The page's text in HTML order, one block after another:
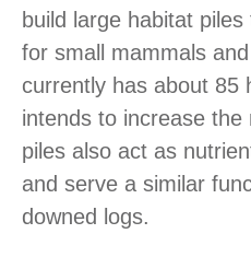
build large habitat
for small mammals
currently has about 85
intends to increase
piles also act as
and serve a similar
downed logs.